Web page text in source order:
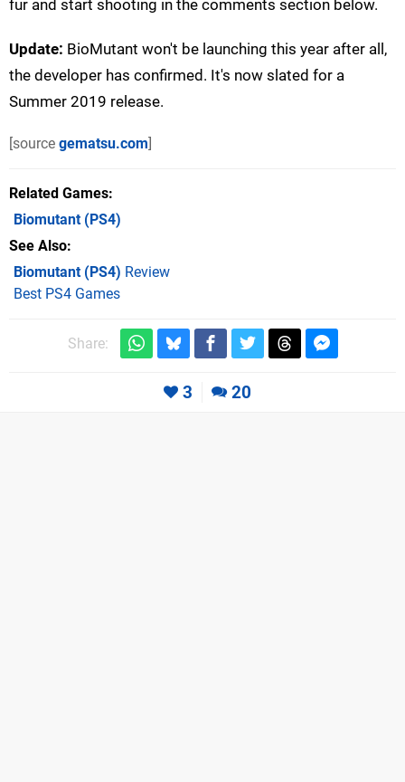
fur and start shooting in the comments section below.
Update: BioMutant won't be launching this year after all,
the developer has confirmed. It's now slated for a
Summer 2019 release.
[source gematsu.com]
Related Games
Biomutant(PS4)
See Also
Biomutant (PS4) Review
Best PS4 Games
Share:
3 20